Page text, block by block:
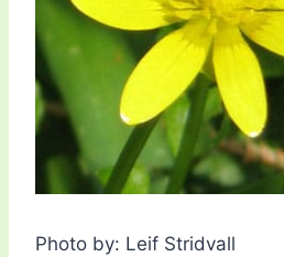
Photo by: Leif Stridvall